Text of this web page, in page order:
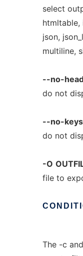
select
htmltable,
json,
multiline,
--no-
do not
--no-keys
do not
-O
file to
The -c